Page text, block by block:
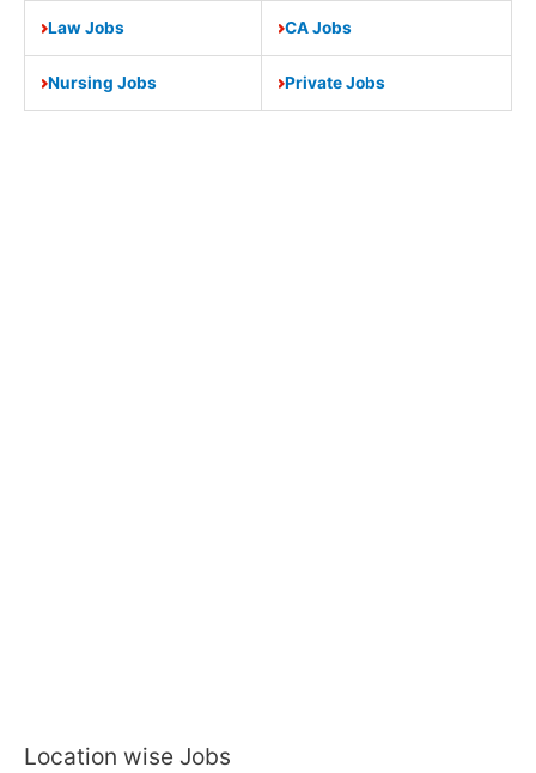
Law Jobs CA Jobs
Nursing Jobs Private Jobs
Location wise Jobs